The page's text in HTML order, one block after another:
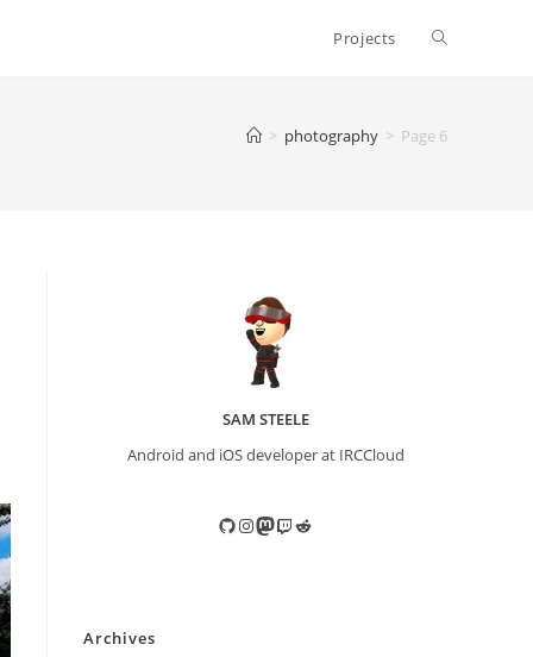
Projects Toggle
> photography > Page 6
SAM STEELE
Android and iOS developer at IRCCloud
GitHub
Instagram
Mastodon
TwitchReddit
Archives